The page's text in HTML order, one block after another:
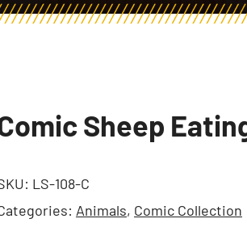
Sheep
LS-108-C
Animals, Comic Collection